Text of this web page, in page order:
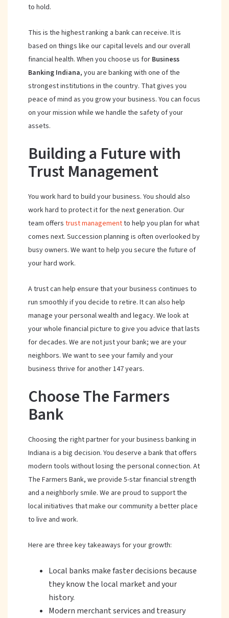
to hold.
This is the highest ranking a bank can receive. It is
based on things like our capital levels and our overall
financial health. When you choose us for Business
Banking Indiana, you are banking with one of the
strongest institutions in the country. That gives you
peace of mind as you grow your business. You can focus
on your mission while we handle the safety of your
assets.
Building a Future with
Trust Management
You work hard to build your business. You should also
work hard to protect it for the next generation. Our
team offers trust managementto help you plan for what
comes next. Succession planning is often overlooked by
busy owners. We want to help you secure the future of
your hard work.
A trust can help ensure that your business continues to
run smoothly if you decide to retire. It can also help
manage your personal wealth and legacy. We look at
your whole financial picture to give you advice that lasts
for decades. We are not just your bank; we are your
neighbors. We want to see your family and your
business thrive for another 147 years.
Choose The Farmers
Bank
Choosing the right partner for your business banking in
Indiana is a big decision. You deserve a bank that offers
modern tools without losing the personal connection. At
The Farmers Bank, we provide 5-star financial strength
and a neighborly smile. We are proud to support the
local initiatives that make our community a better place
to live and work.
Here are three key takeaways for your growth:
Local banks make faster decisions because
they know the local market and your
history.
Modern merchant services and treasury